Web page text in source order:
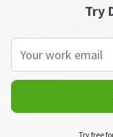
Try
Try free